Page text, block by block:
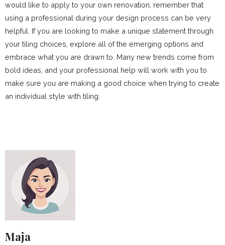
would like to apply to your own renovation, remember that
using a professional during your design process can be very
helpful. If you are looking to make a unique statement through
your tiling choices, explore all of the emerging options and
embrace what you are drawn to. Many new trends come from
bold ideas, and your professional help will work with you to
make sure you are making a good choice when trying to create
an individual style with tiling.
Maja